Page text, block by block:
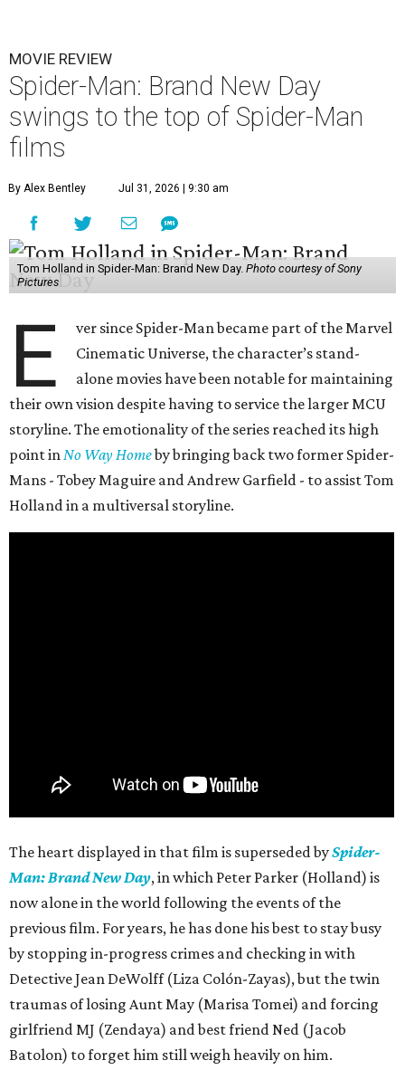
MOVIE REVIEW
Spider-Man: Brand New Day
swings to the top of Spider-Man
films
By Alex Bentley Jul 31, 2026 | 9:30 am
Tom Holland in Spider-Man: Brand New Day. Photo courtesy of Sony
Pictures
E
ver since Spider-Man became part of the Marvel
Cinematic Universe, the character’s stand-
alone movies have been notable for maintaining
their own vision despite having to service the larger MCU
storyline. The emotionality of the series reached its high
point inNo Way Homeby bringing back two former Spider-
Mans - Tobey Maguire and Andrew Garfield - to assist Tom
Holland in a multiversal storyline.
The heart displayed in that film is superseded bySpider-
Man: Brand New Day, in which Peter Parker (Holland) is
now alone in the world following the events of the
previous film. For years, he has done his best to stay busy
by stopping in-progress crimes and checking in with
Detective Jean DeWolff (Liza Colón-Zayas), but the twin
traumas of losing Aunt May (Marisa Tomei) and forcing
girlfriend MJ (Zendaya) and best friend Ned (Jacob
Batolon) to forget him still weigh heavily on him.